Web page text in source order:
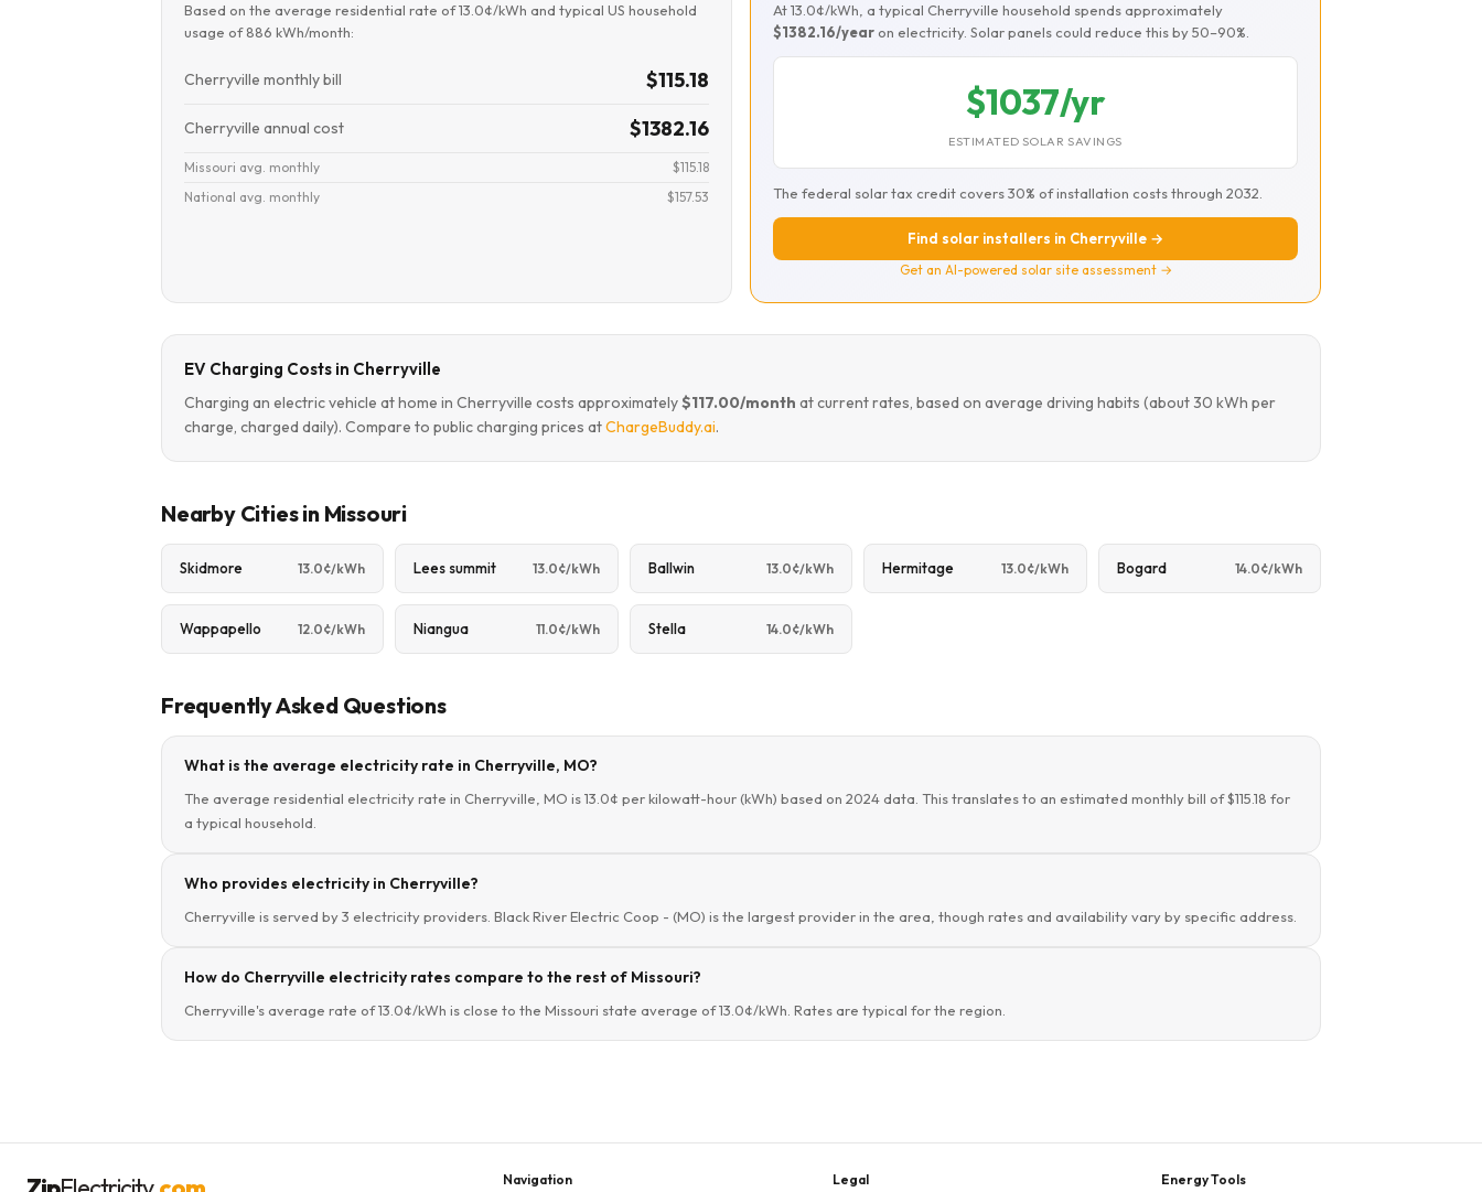
Based on the average residential rate of 13.0¢/kWh and typical US household
usage of 886 kWh/month:
Cherryville monthly bill $115.18
Cherryville annual cost $1382.16
Missouri avg. monthly
$115.18
National avg. monthly
$157.53
At 13.0¢/kWh, a typical Cherryville household spends approximately
$1382.16/year on electricity. Solar panels could reduce this by 50–90%.
$1037/yr
ESTIMATED SOLAR SAVINGS
The federal solar tax credit covers 30% of installation costs through 2032.
Find solar installers in Cherryville →
Get an AI-powered solar site assessment →
EV Charging Costs in Cherryville
Charging an electric vehicle at home in Cherryville costs approximately$117.00/month at current rates, based on average driving habits (about 30 kWh per
charge, charged daily). Compare to public charging prices atChargeBuddy.ai.
Nearby Cities in Missouri
Skidmore 13.0¢/kWh Lees summit 13.0¢/kWh Ballwin 13.0¢/kWh Hermitage 13.0¢/kWh Bogard 14.0¢/kWh
Wappapello 12.0¢/kWh Niangua 11.0¢/kWh Stella 14.0¢/kWh
Frequently Asked Questions
What is the average electricity rate in Cherryville, MO?
The average residential electricity rate in Cherryville, MO is 13.0¢ per kilowatt-hour (kWh) based on 2024 data. This translates to an estimated monthly bill of $115.18 for
a typical household.
Who provides electricity in Cherryville?
Cherryville is served by 3 electricity providers. Black River Electric Coop - (MO) is the largest provider in the area, though rates and availability vary by specific address.
How do Cherryville electricity rates compare to the rest of Missouri?
Cherryville's average rate of 13.0¢/kWh is close to the Missouri state average of 13.0¢/kWh. Rates are typical for the region.
Navigation Legal Energy Tools